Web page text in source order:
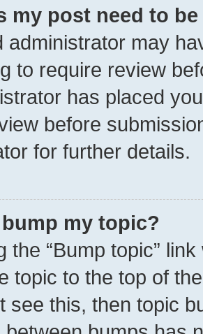
my post need to
administrator may
to require review
has placed
before
for further details.
my topic?
the “Bump topic”
topic to the top of
see this, then topic